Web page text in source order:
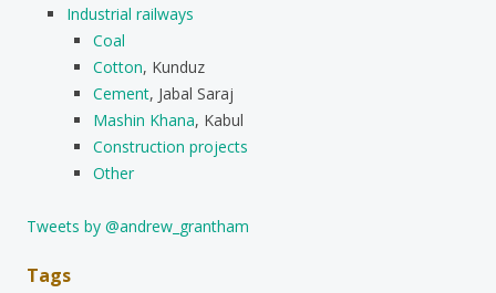
Industrial railways
Coal
Cotton, Kunduz
Cement, Jabal Saraj
Mashin Khana, Kabul
Construction projects
Other
Tweets by @andrew_grantham
Tags